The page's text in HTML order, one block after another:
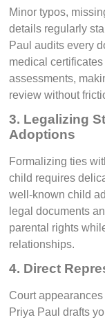
Minor typos,
details regularly
Paul audits every
medical
assessments,
review without
3. Legalizing
Adoptions
Formalizing ties
child requires
well-known child
legal documents
parental rights
relationships.
4. Direct
Court
Priya Paul drafts